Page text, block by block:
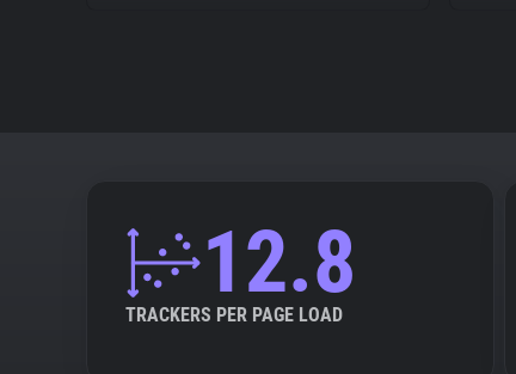
12.8
TRACKERS PER PAGE LOAD